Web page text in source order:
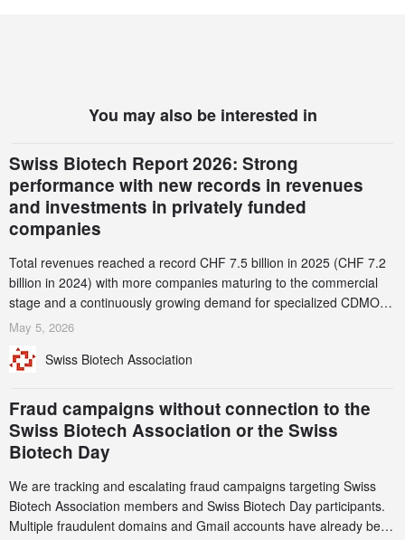
You may also be interested in
Swiss Biotech Report 2026: Strong
performance with new records in revenues
and investments in privately funded
companies
Total revenues reached a record CHF 7.5 billion in 2025 (CHF 7.2
billion in 2024) with more companies maturing to the commercial
stage and a continuously growing demand for specialized CDMO
services. Funding increased by 2.1% to CHF 2.6 billion. In a
record CHF 1.15 billion – an increase of 38% compared to 2024,
May 5, 2026
Swiss Biotech Association
Fraud campaigns without connection to the
Swiss Biotech Association or the Swiss
Biotech Day
We are tracking and escalating fraud campaigns targeting Swiss
Biotech Association members and Swiss Biotech Day participants.
Multiple fraudulent domains and Gmail accounts have already been